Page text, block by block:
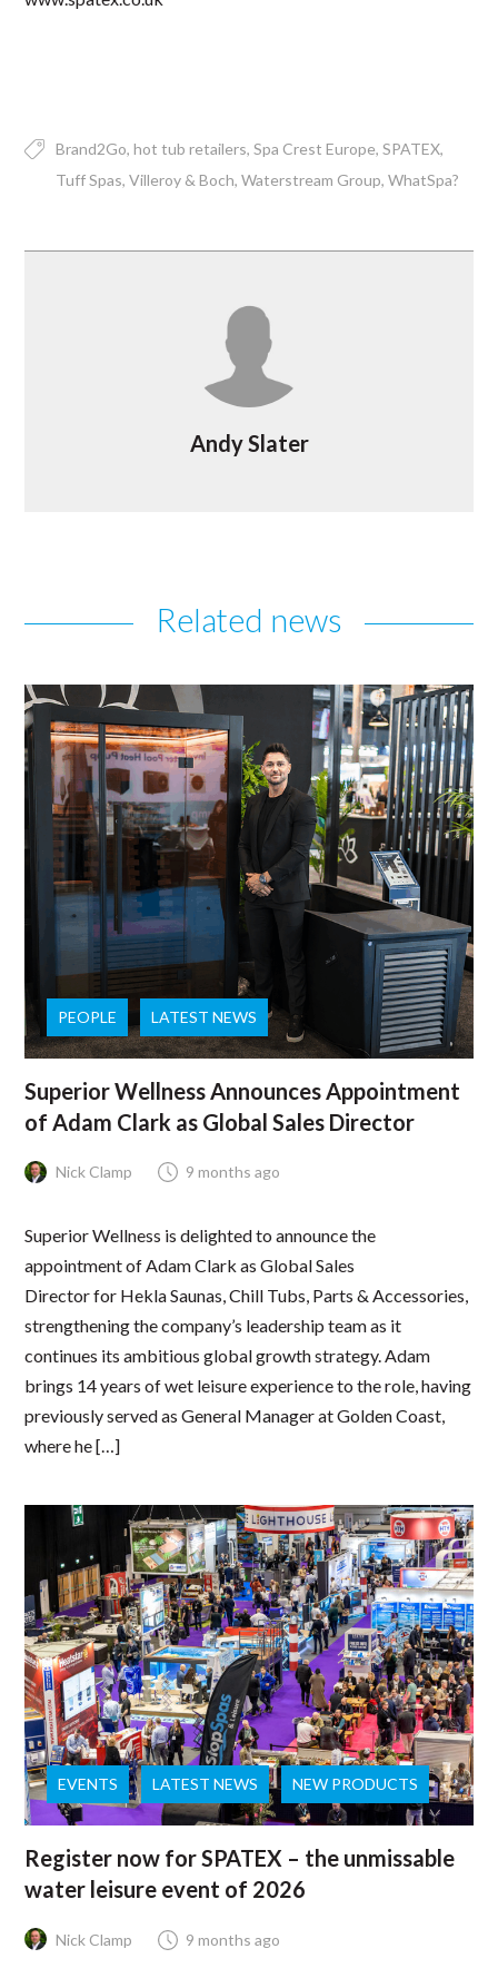
Brand2Go hot tub retailers Spa Crest Europe SPATEX
Tuff Spas Villeroy & Boch Waterstream Group WhatSpa?
Andy Slater
Related news
PEOPLE LATEST NEWS
Superior Wellness Announces Appointment
of Adam Clark as Global Sales Director
Nick Clamp 9 months ago
Superior Wellness is delighted to announce the
appointment of Adam Clark as Global Sales
Director for Hekla Saunas, Chill Tubs, Parts & Accessories,
strengthening the company’s leadership team as it
continues its ambitious global growth strategy. Adam
brings 14 years of wet leisure experience to the role, having
previously served as General Manager at Golden Coast,
where he […]
EVENTS LATEST NEWS NEW PRODUCTS
Register now for SPATEX – the unmissable
water leisure event of 2026
Nick Clamp 9 months ago